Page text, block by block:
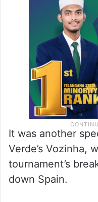
It was another
Verde’s Vozinha,
tournament’s
down Spain.